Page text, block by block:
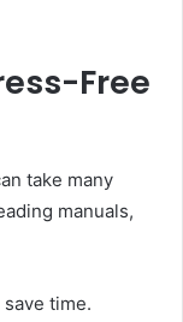
Free
take many
manuals,
time.